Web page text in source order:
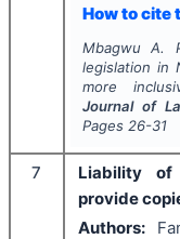
How to cite
Mbagwu A.
legislation in
more
Journal of
Pages 26-31
7
Liability
provide
Authors: